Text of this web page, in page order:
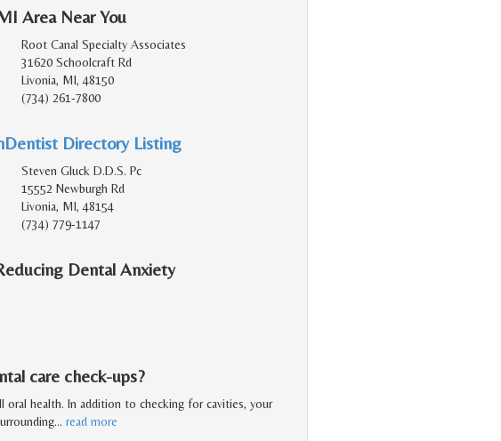
Area Near You
Root Canal Specialty Associates
31620 Schoolcraft Rd
Livonia, MI, 48150
(734) 261-7800
Directory Listing
Steven Gluck D.D.S. Pc
15552 Newburgh Rd
Livonia, MI, 48154
(734) 779-1147
Dental Anxiety
care check-ups?
oral health. In addition to checking for cavities, your
… read more